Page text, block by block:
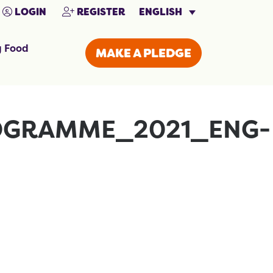
LOGIN REGISTER ENGLISH
Food MAKE A PLEDGE